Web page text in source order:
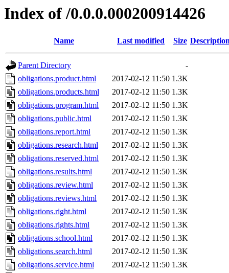
Index of /0.0.0.000200914426
Name Last modified Size
Parent Directory
-
obligations.product.html
2017-02-12 11:50 1.3K
obligations.products.html
2017-02-12 11:50 1.3K
obligations.program.html
2017-02-12 11:50 1.3K
obligations.public.html
2017-02-12 11:50 1.3K
obligations.report.html
2017-02-12 11:50 1.3K
obligations.research.html
2017-02-12 11:50 1.3K
obligations.reserved.html
2017-02-12 11:50 1.3K
obligations.results.html
2017-02-12 11:50 1.3K
obligations.review.html
2017-02-12 11:50 1.3K
obligations.reviews.html
2017-02-12 11:50 1.3K
obligations.right.html
2017-02-12 11:50 1.3K
obligations.rights.html
2017-02-12 11:50 1.3K
obligations.school.html
2017-02-12 11:50 1.3K
obligations.search.html
2017-02-12 11:50 1.3K
obligations.service.html
2017-02-12 11:50 1.3K